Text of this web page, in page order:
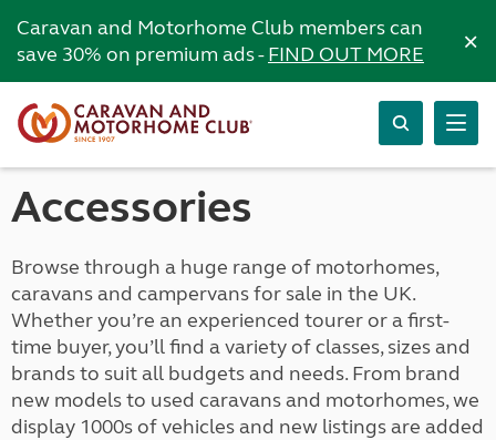
Caravan and Motorhome Club members can
save 30% on premium ads -FIND OUT MORE ×
Accessories
Browse through a huge range of motorhomes,
caravans and campervans for sale in the UK.
Whether you’re an experienced tourer or a first-
time buyer, you’ll find a variety of classes, sizes and
brands to suit all budgets and needs. From brand
new models to used caravans and motorhomes, we
display 1000s of vehicles and new listings are added